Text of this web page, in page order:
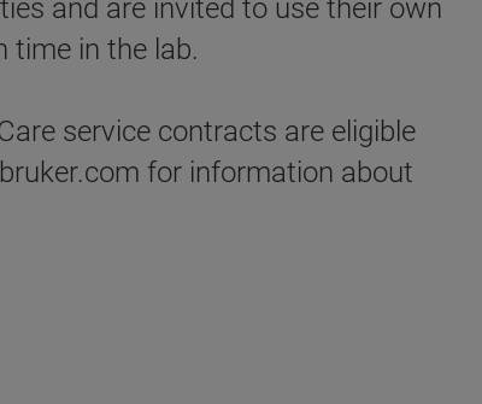
and are invited to use their own
time in the lab.
service contracts are eligible
for information about